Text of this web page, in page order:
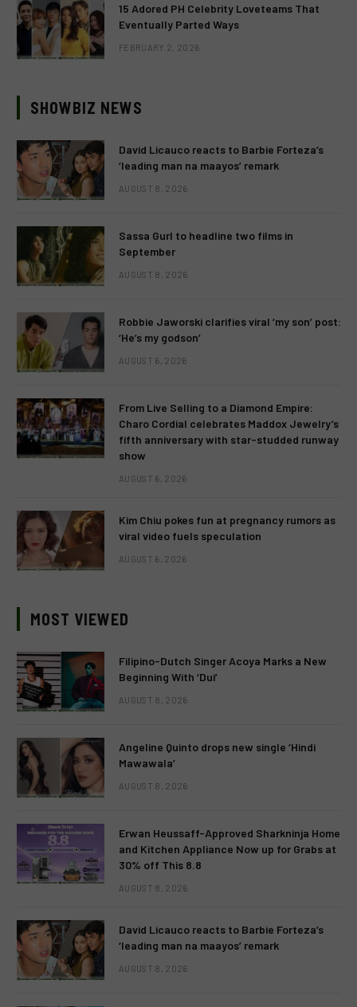
15 Adored PH Celebrity Loveteams That
Eventually Parted Ways
FEBRUARY 2, 2026
SHOWBIZ NEWS
David Licauco reacts to Barbie Forteza’s
‘leading man na maayos’ remark
AUGUST 8, 2026
Sassa Gurl to headline two films in
September
AUGUST 8, 2026
Robbie Jaworski clarifies viral ‘my son’ post:
‘He’s my godson’
AUGUST 6, 2026
From Live Selling to a Diamond Empire:
Charo Cordial celebrates Maddox Jewelry’s
fifth anniversary with star-studded runway
show
AUGUST 6, 2026
Kim Chiu pokes fun at pregnancy rumors as
viral video fuels speculation
AUGUST 6, 2026
MOST VIEWED
Filipino-Dutch Singer Acoya Marks a New
Beginning With ‘Dui’
AUGUST 8, 2026
Angeline Quinto drops new single ‘Hindi
Mawawala’
AUGUST 8, 2026
Erwan Heussaff-Approved Sharkninja Home
and Kitchen Appliance Now up for Grabs at
30% off This 8.8
AUGUST 8, 2026
David Licauco reacts to Barbie Forteza’s
‘leading man na maayos’ remark
AUGUST 8, 2026